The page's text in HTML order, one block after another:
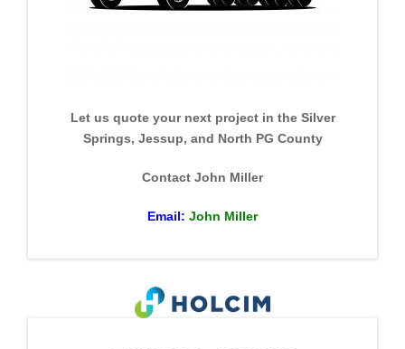
Let us quote your next project in the Silver
Springs, Jessup, and North PG County
Contact John Miller
Email: John Miller